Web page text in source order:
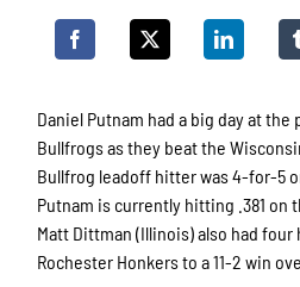
Daniel Putnam had a big day at the
Bullfrogs as they beat the
Bullfrog leadoff hitter was 4-for-5
Putnam is currently hitting .381 on
Matt Dittman (Illinois) also had four
Rochester Honkers to a 11-2 win